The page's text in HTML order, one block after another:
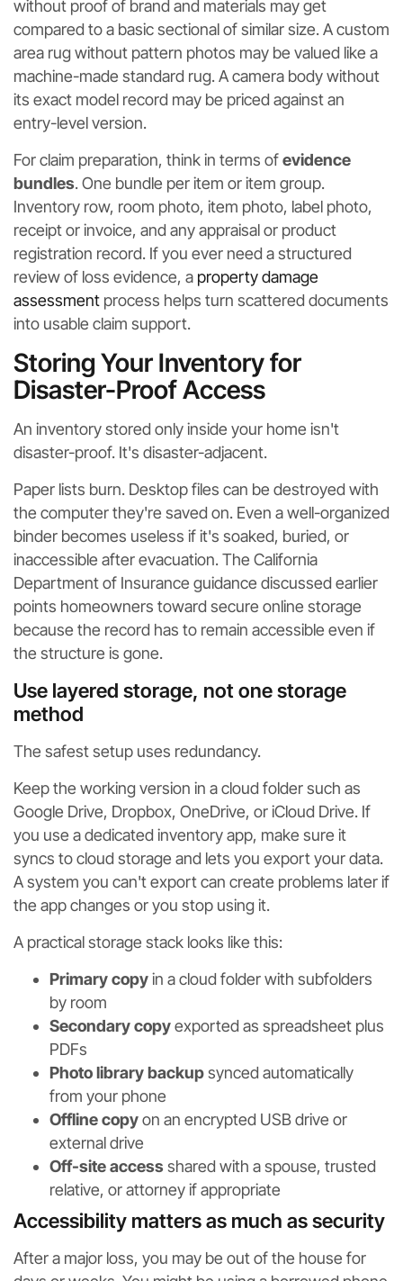
without proof of brand and materials may get
compared to a basic sectional of similar size. A custom
area rug without pattern photos may be valued like a
machine-made standard rug. A camera body without
its exact model record may be priced against an
entry-level version.
For claim preparation, think in terms ofevidence
bundles. One bundle per item or item group.
Inventory row, room photo, item photo, label photo,
receipt or invoice, and any appraisal or product
registration record. If you ever need a structured
review of loss evidence, a property damage
assessment process helps turn scattered documents
into usable claim support.
Storing Your Inventory for
Disaster-Proof Access
An inventory stored only inside your home isn't
disaster-proof. It's disaster-adjacent.
Paper lists burn. Desktop files can be destroyed with
the computer they're saved on. Even a well-organized
binder becomes useless if it's soaked, buried, or
inaccessible after evacuation. The California
Department of Insurance guidance discussed earlier
points homeowners toward secure online storage
because the record has to remain accessible even if
the structure is gone.
Use layered storage, not one storage
method
The safest setup uses redundancy.
Keep the working version in a cloud folder such as
Google Drive, Dropbox, OneDrive, or iCloud Drive. If
you use a dedicated inventory app, make sure it
syncs to cloud storage and lets you export your data.
A system you can't export can create problems later if
the app changes or you stop using it.
A practical storage stack looks like this:
Primary copyin a cloud folder with subfolders
by room
Secondary copyexported as spreadsheet plus
PDFs
Photo library backupsynced automatically
from your phone
Offline copyon an encrypted USB drive or
external drive
Off-site access shared with a spouse, trusted
relative, or attorney if appropriate
Accessibility matters as much as security
After a major loss, you may be out of the house for